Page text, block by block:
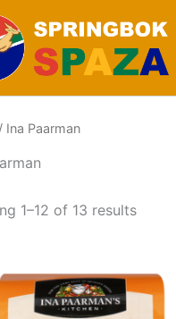
/ Ina Paarman
1–12 of 13 resultsSorted